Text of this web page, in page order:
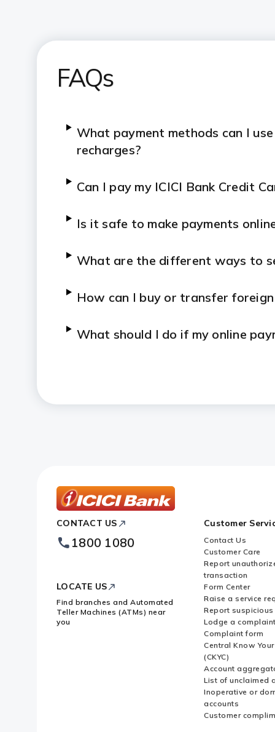
FAQs
What payment methods can I
recharges?
Can I pay my ICICI Bank Credit
Is it safe to make payments
What are the different ways to
How can I buy or transfer
What should I do if my online
Bank?
Can I schedule payments in
services?
Can non-ICICI Bank users make
the ICICI Bank's iMobile app?
Bank
Footer
Logo
CONTACT US
1800 1080
LOCATE US
Find branches and Automated
Teller Machines (ATMs) near
you
Customer
Contact Us
Customer Care
Report
transaction
Form Center
Raise a service
Report
Lodge a
Complaint form
Central Know
(CKYC)
Account
List of unclaimed
Inoperative or
accounts
Customer